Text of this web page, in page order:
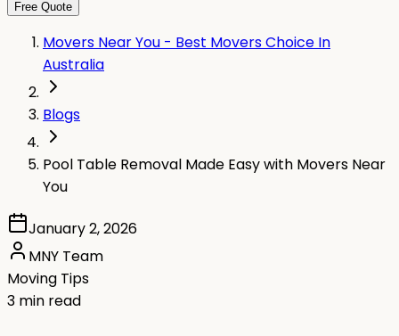
Free Quote
Movers Near You - Best Movers Choice In
Australia
Blogs
Pool Table Removal Made Easy with Movers Near
You
January 2, 2026
MNY Team
Moving Tips
3 min read